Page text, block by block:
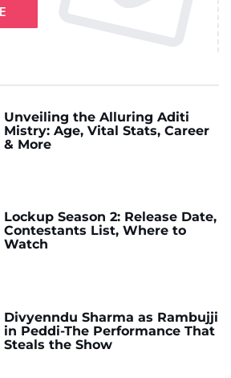
Unveiling the Alluring Aditi
Mistry: Age, Vital Stats, Career
& More
Lockup Season 2: Release Date,
Contestants List, Where to
Watch
Divyenndu Sharma as Rambujji
in Peddi-The Performance That
Steals the Show